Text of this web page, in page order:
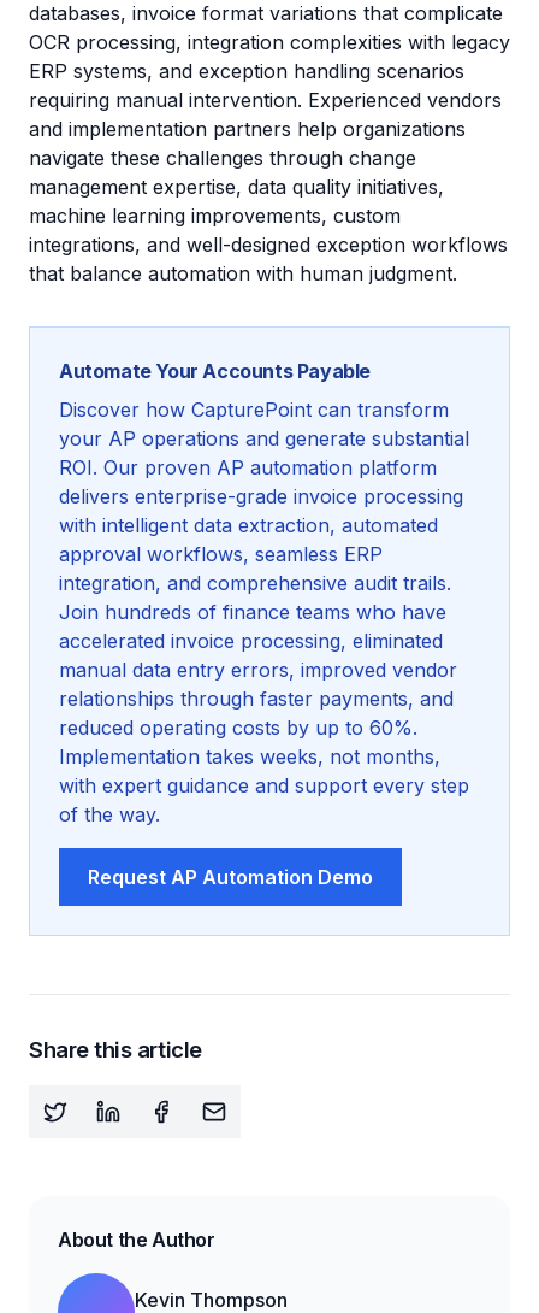
databases, invoice format variations that complicate
OCR processing, integration complexities with legacy
ERP systems, and exception handling scenarios
requiring manual intervention. Experienced vendors
and implementation partners help organizations
navigate these challenges through change
management expertise, data quality initiatives,
machine learning improvements, custom
integrations, and well-designed exception workflows
that balance automation with human judgment.
Automate Your Accounts Payable
Discover how CapturePoint can transform
your AP operations and generate substantial
ROI. Our proven AP automation platform
delivers enterprise-grade invoice processing
with intelligent data extraction, automated
approval workflows, seamless ERP
integration, and comprehensive audit trails.
Join hundreds of finance teams who have
accelerated invoice processing, eliminated
manual data entry errors, improved vendor
relationships through faster payments, and
reduced operating costs by up to 60%.
Implementation takes weeks, not months,
with expert guidance and support every step
of the way.
Request AP Automation Demo
Share this article
About the Author
Kevin Thompson